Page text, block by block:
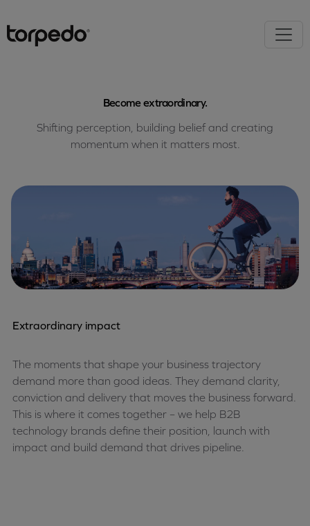
Become extraordinary.
Shifting perception, building belief and creating
momentum when it matters most.
Extraordinary impact
The moments that shape your business trajectory
demand more than good ideas. They demand clarity,
conviction and delivery that moves the business forward.
This is where it comes together – we help B2B
technology brands define their position, launch with
impact and build demand that drives pipeline.